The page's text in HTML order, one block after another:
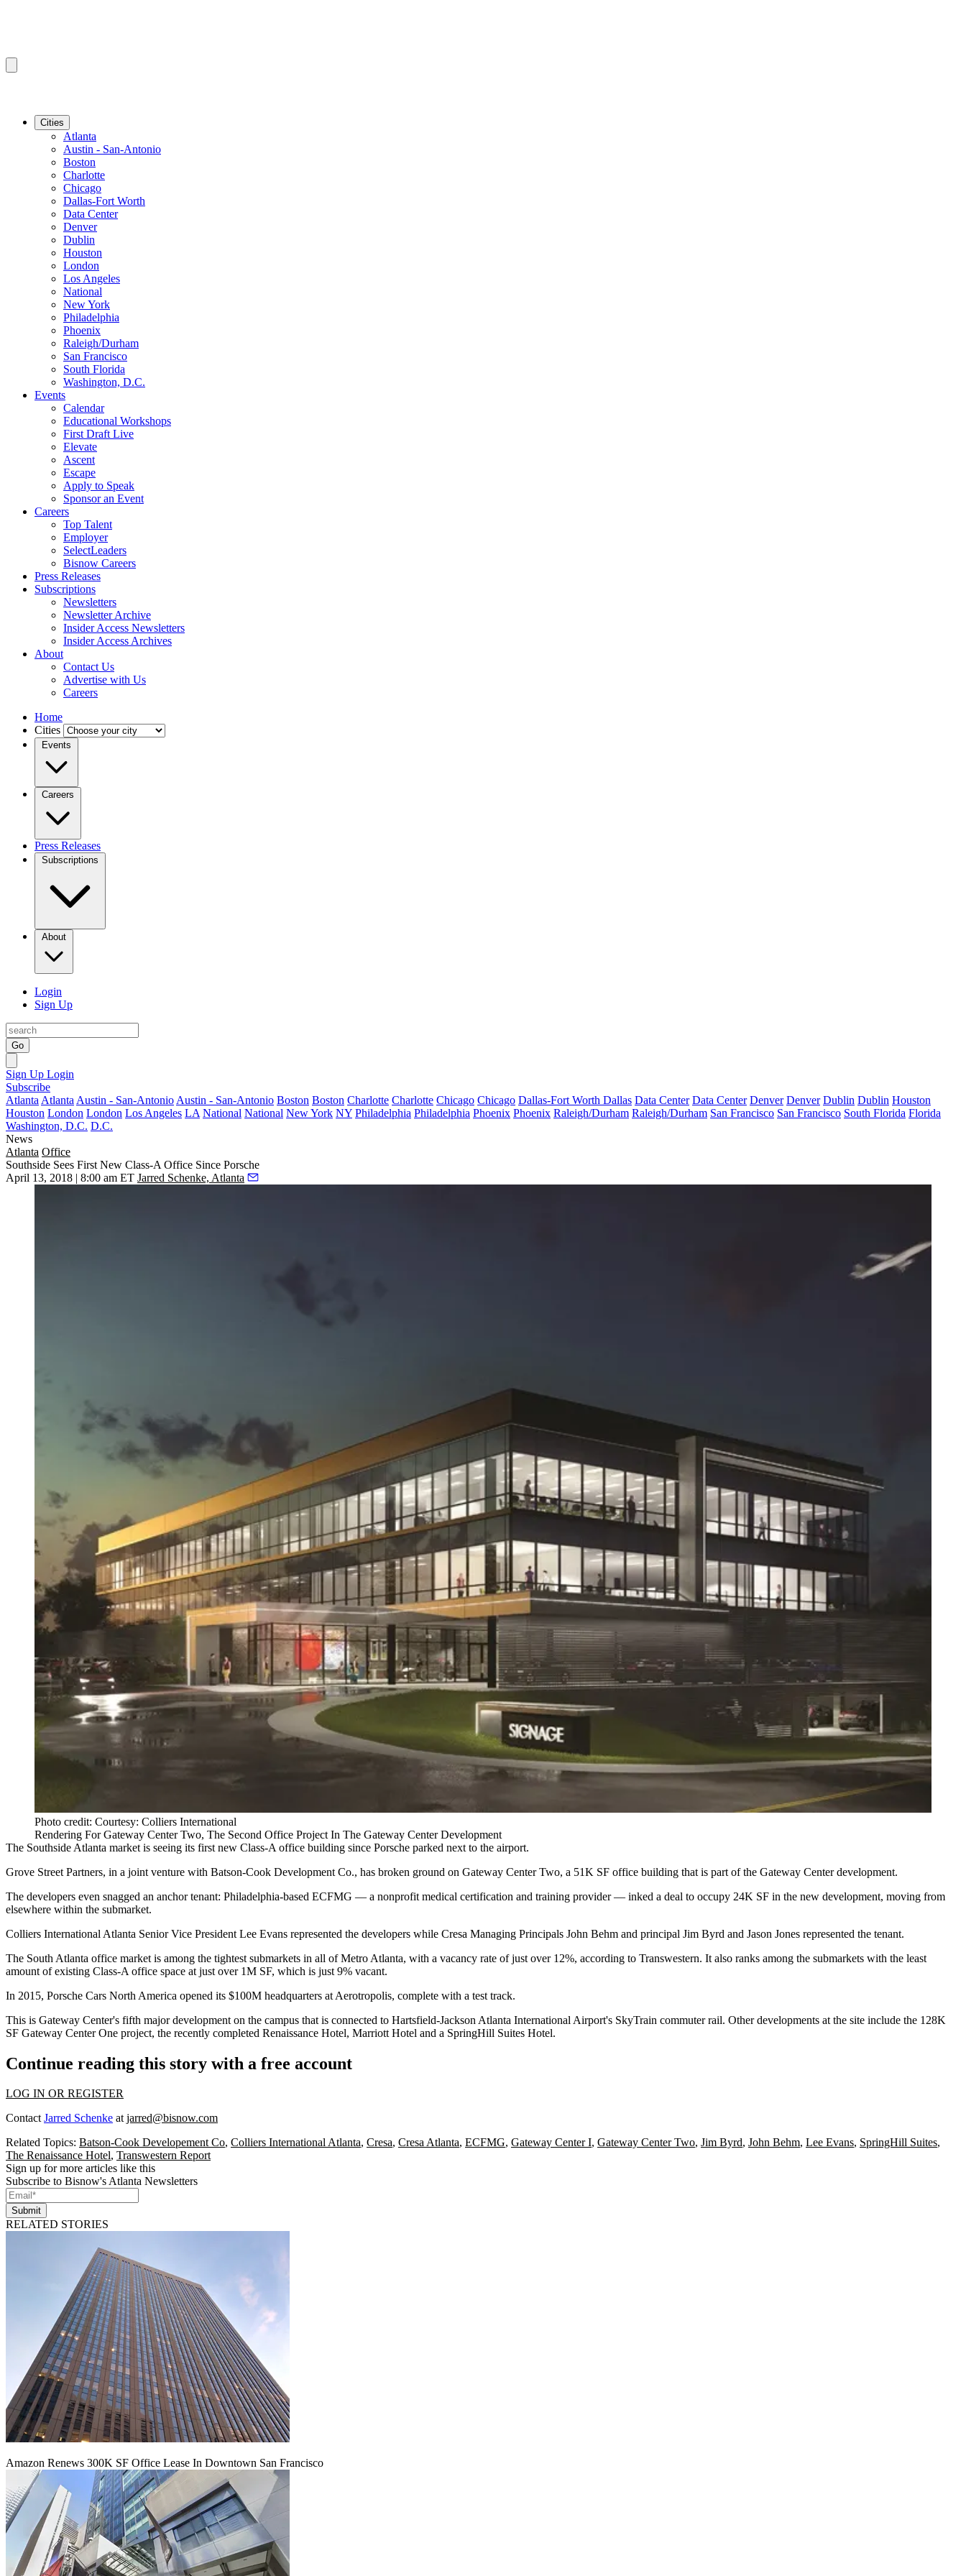
Cities
Atlanta
Austin - San-Antonio
Boston
Charlotte
Chicago
Dallas-Fort Worth
Data Center
Denver
Dublin
Houston
London
Los Angeles
National
New York
Philadelphia
Phoenix
Raleigh/Durham
San Francisco
South Florida
Washington, D.C.
Events
Calendar
Educational Workshops
First Draft Live
Elevate
Ascent
Escape
Apply to Speak
Sponsor an Event
Careers
Top Talent
Employer
SelectLeaders
Bisnow Careers
Press Releases
Subscriptions
Newsletters
Newsletter Archive
Insider Access Newsletters
Insider Access Archives
About
Contact Us
Advertise with Us
Careers
Home
Cities
Events
Careers
Press Releases
Subscriptions
About
Login
Sign Up
Go
Sign Up Login
Subscribe
Atlanta Atlanta Austin - San-Antonio Austin - San-Antonio Boston Boston Charlotte Charlotte Chicago Chicago Dallas-Fort Worth Dallas Data Center Data Center Denver Denver Dublin Dublin Houston
Houston London London Los Angeles LA National National New York NY Philadelphia Philadelphia Phoenix Phoenix Raleigh/Durham Raleigh/Durham San Francisco San Francisco South Florida Florida
Washington, D.C. D.C.
News
Atlanta Office
Southside Sees First New Class-A Office Since Porsche
April 13, 2018 | 8:00 am ET Jarred Schenke, Atlanta
Photo credit: Courtesy: Colliers International
Rendering For Gateway Center Two, The Second Office Project In The Gateway Center Development
The Southside Atlanta market is seeing its first new Class-A office building since Porsche parked next to the airport.
Grove Street Partners, in a joint venture with Batson-Cook Development Co., has broken ground on Gateway CenterTwo, a 51K SF office building that is part of the Gateway Center development.
The developers even snagged an anchor tenant: Philadelphia-based ECFMG — a nonprofit medical certification and training provider — inked a deal to occupy 24K SF in the new development, moving from
elsewhere within the submarket.
Colliers International Atlanta Senior Vice President Lee Evans represented the developers while Cresa Managing Principals John Behm and principal Jim Byrd and Jason Jones represented the tenant.
The South Atlanta office market is among the tightest submarkets in all of Metro Atlanta, with a vacancy rate of just over 12%, according to Transwestern. It also ranks among the submarkets with the least
amount of existing Class-A office space at just over 1M SF, which is just 9% vacant.
In 2015, Porsche Cars North America opened its $100M headquarters at Aerotropolis, complete with a test track.
This is Gateway Center's fifth major development on the campus that is connected to Hartsfield-Jackson Atlanta International Airport's SkyTrain commuter rail. Other developments at the site include the 128K
SF Gateway Center One project, the recently completed Renaissance Hotel, Marriott Hotel and a SpringHill Suites Hotel.
Continue reading this story with a free account
LOG IN OR REGISTER
ContactJarred Schenke atjarred@bisnow.com
Related Topics: Batson-Cook Developement Co, Colliers International Atlanta, Cresa, Cresa Atlanta, ECFMG, Gateway Center I, Gateway Center Two, Jim Byrd, John Behm, Lee Evans, SpringHill Suites,
The Renaissance Hotel, Transwestern Report
Sign up for more articles like this
Subscribe to Bisnow's Atlanta Newsletters
Submit
RELATED STORIES
Amazon Renews 300K SF Office Lease In Downtown San Francisco